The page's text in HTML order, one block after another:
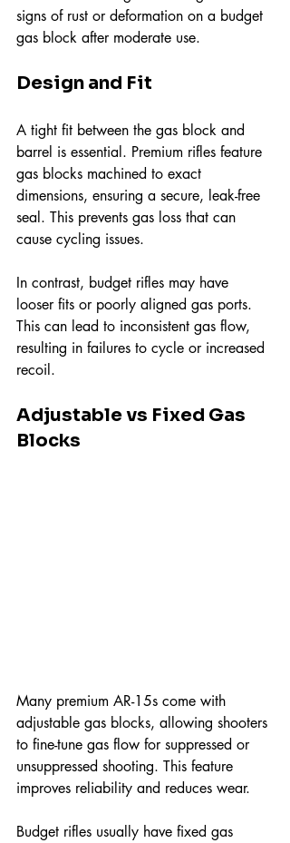
signs of rust or deformation on a budget
gas block after moderate use.
Design and Fit
A tight fit between the gas block and
barrel is essential. Premium rifles feature
gas blocks machined to exact
dimensions, ensuring a secure, leak-free
seal. This prevents gas loss that can
cause cycling issues.
In contrast, budget rifles may have
looser fits or poorly aligned gas ports.
This can lead to inconsistent gas flow,
resulting in failures to cycle or increased
recoil.
Adjustable vs Fixed Gas
Blocks
Many premium AR-15s come with
adjustable gas blocks, allowing shooters
to fine-tune gas flow for suppressed or
unsuppressed shooting. This feature
improves reliability and reduces wear.
Budget rifles usually have fixed gas